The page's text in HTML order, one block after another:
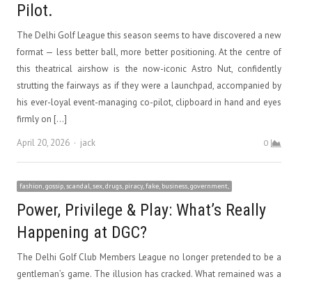
Pilot.
The Delhi Golf League this season seems to have discovered a new
format — less better ball, more better positioning. At the centre of
this theatrical airshow is the now-iconic Astro Nut, confidently
strutting the fairways as if they were a launchpad, accompanied by
his ever-loyal event-managing co-pilot, clipboard in hand and eyes
firmly on […]
April 20, 2026
Author
jack 0
fashion, gossip, scandal, sex, drugs, piracy, fake, business, government,
Power, Privilege & Play: What’s Really
Happening at DGC?
The Delhi Golf Club Members League no longer pretended to be a
gentleman’s game. The illusion has cracked. What remained was a